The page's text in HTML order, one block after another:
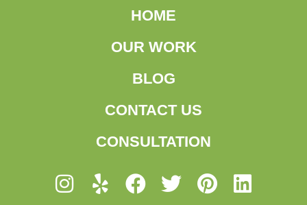
HOME
OUR WORK
BLOG
CONTACT US
CONSULTATION